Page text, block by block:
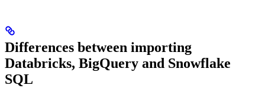
Differences between importing
Databricks, BigQuery and Snowflake
SQL